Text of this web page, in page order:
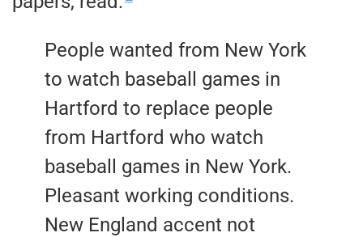
People wanted from New York
to watch baseball games in
Hartford to replace people
from Hartford who watch
baseball games in New York.
Pleasant working conditions.
New England accent not